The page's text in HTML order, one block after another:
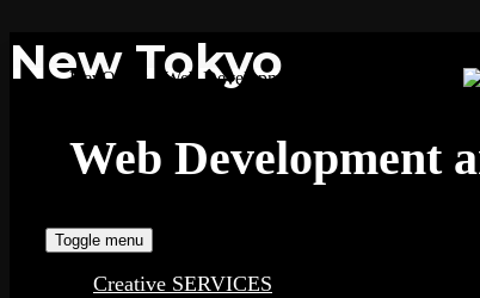
DevOrbits - Web Development and Design Services
Web Development
Toggle menu
Creative SERVICES
New Tokyo